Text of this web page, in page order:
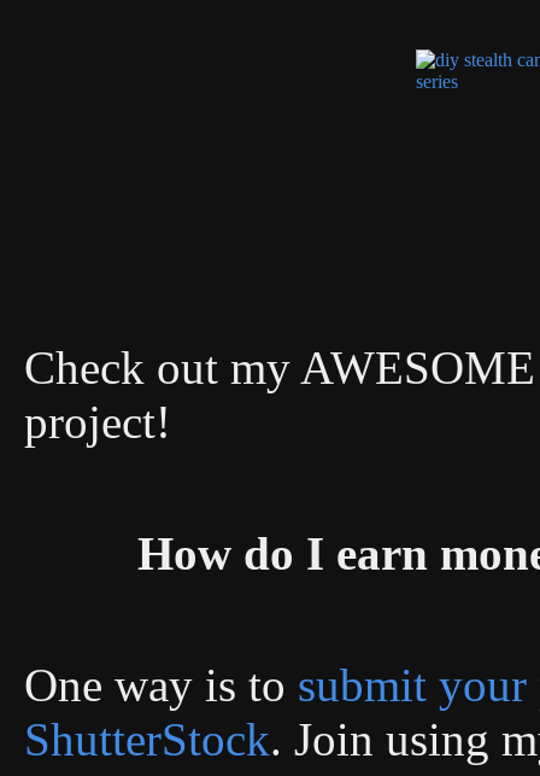
Check out my
project!
How do I earn
One way is to submit your
ShutterStock. Join using